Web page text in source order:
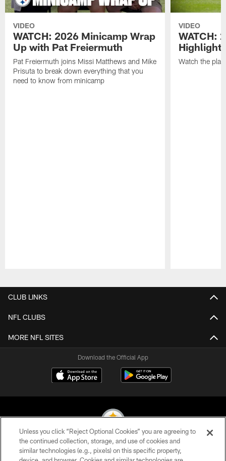
VIDEO
WATCH: 2026 Minicamp Wrap
Up with Pat Freiermuth
Pat Freiermuth joins Missi Matthews and Mike
Prisuta to break down everything that you
need to know from minicamp
VIDEO
WATCH:
Highlights
Watch the
CLUB LINKS
NFL CLUBS
MORE NFL SITES
Download the Official App
© 2026 Pittsburgh Steelers. All Rights Reserved
Unless you click “Reject Optional Cookies” you are agreeing to
the continued collection, storage, and use of cookies and
similar technologies (e.g., pixels) on this specific property,